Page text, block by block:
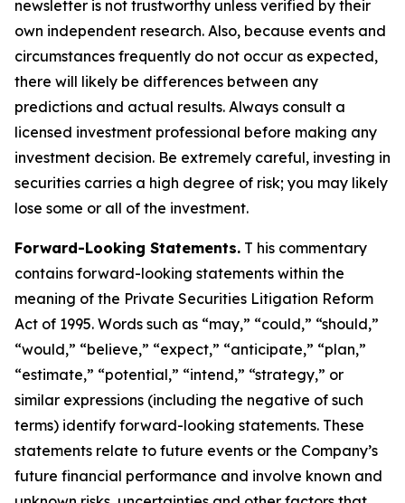
newsletter is not trustworthy unless verified by their
own independent research. Also, because events and
circumstances frequently do not occur as expected,
there will likely be differences between any
predictions and actual results. Always consult a
licensed investment professional before making any
investment decision. Be extremely careful, investing in
securities carries a high degree of risk; you may likely
lose some or all of the investment.
Forward-Looking Statements. T his commentary
contains forward-looking statements within the
meaning of the Private Securities Litigation Reform
Act of 1995. Words such as “may,” “could,” “should,”
“would,” “believe,” “expect,” “anticipate,” “plan,”
“estimate,” “potential,” “intend,” “strategy,” or
similar expressions (including the negative of such
terms) identify forward-looking statements. These
statements relate to future events or the Company’s
future financial performance and involve known and